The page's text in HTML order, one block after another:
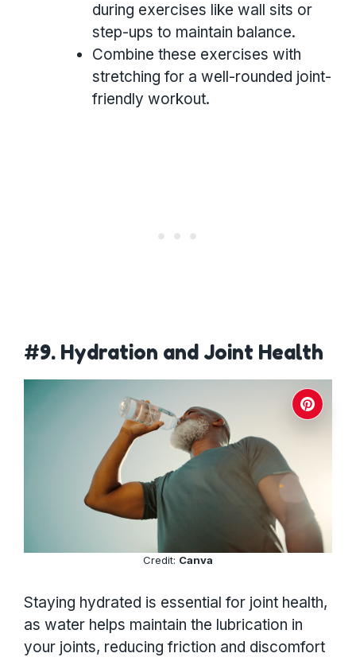
during exercises like wall sits or
step-ups to maintain balance.
Combine these exercises with
stretching for a well-rounded joint-
friendly workout.
#9. Hydration and Joint Health
Credit: Canva
Staying hydrated is essential for joint health,
as water helps maintain the lubrication in
your joints, reducing friction and discomfort